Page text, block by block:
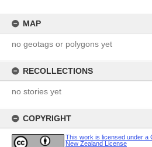
MAP
no geotags or polygons yet
RECOLLECTIONS
no stories yet
COPYRIGHT
This work is licensed under a
New Zealand License